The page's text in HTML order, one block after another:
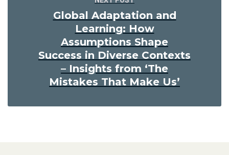
Global Adaptation and
Learning: How
Assumptions Shape
Success in Diverse Contexts
– Insights from ‘The
Mistakes That Make Us’